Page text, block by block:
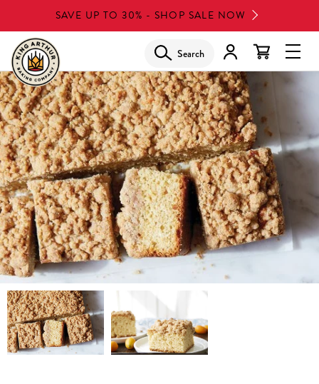
to
main
content
SAVE UP TO 30% - SHOP SALE NOW
Search